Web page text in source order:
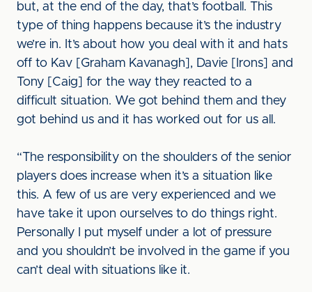
but, at the end of the day, that’s football. This
type of thing happens because it’s the industry
we’re in. It’s about how you deal with it and hats
off to Kav [Graham Kavanagh], Davie [Irons] and
Tony [Caig] for the way they reacted to a
difficult situation. We got behind them and they
got behind us and it has worked out for us all.
“The responsibility on the shoulders of the senior
players does increase when it’s a situation like
this. A few of us are very experienced and we
have take it upon ourselves to do things right.
Personally I put myself under a lot of pressure
and you shouldn’t be involved in the game if you
can’t deal with situations like it.